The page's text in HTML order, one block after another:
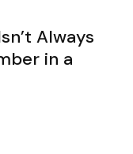
Always
in a